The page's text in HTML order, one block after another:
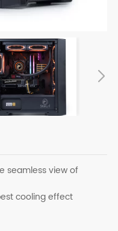
seamless view of
cooling effect